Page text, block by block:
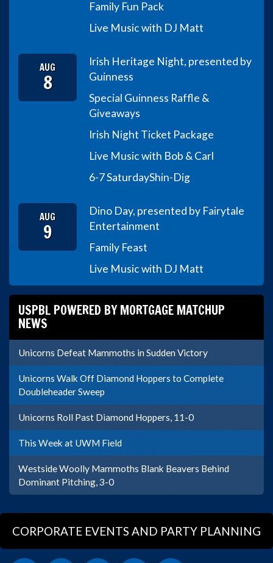
Family Fun Pack
Live Music with DJ Matt
AUG
8
Irish Heritage Night, presented by
Guinness
Special Guinness Raffle &
Giveaways
Irish Night Ticket Package
Live Music with Bob & Carl
6-7 SaturdayShin-Dig
AUG
9
Dino Day, presented by Fairytale
Entertainment
Family Feast
Live Music with DJ Matt
USPBL POWERED BY MORTGAGE MATCHUP
NEWS
Unicorns Defeat Mammoths in Sudden Victory
Unicorns Walk Off Diamond Hoppers to Complete
Doubleheader Sweep
Unicorns Roll Past Diamond Hoppers, 11-0
This Week at UWM Field
Westside Woolly Mammoths Blank Beavers Behind
Dominant Pitching, 3-0
CORPORATE EVENTS AND PARTY PLANNING